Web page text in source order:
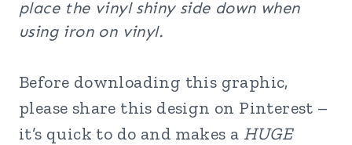
place the vinyl shiny side down when
using iron on vinyl.
Before downloading this graphic,
please share this design on Pinterest –
it’s quick to do and makes a HUGE